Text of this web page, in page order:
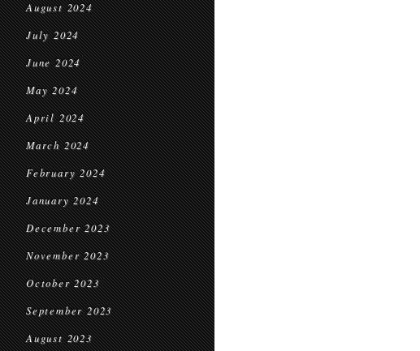
August 2024
July 2024
June 2024
May 2024
April 2024
March 2024
February 2024
January 2024
December 2023
November 2023
October 2023
September 2023
August 2023